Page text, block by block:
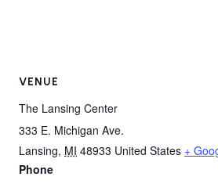
VENUE
The Lansing Center
333 E. Michigan Ave.
Lansing, MI 48933 United States +
Phone